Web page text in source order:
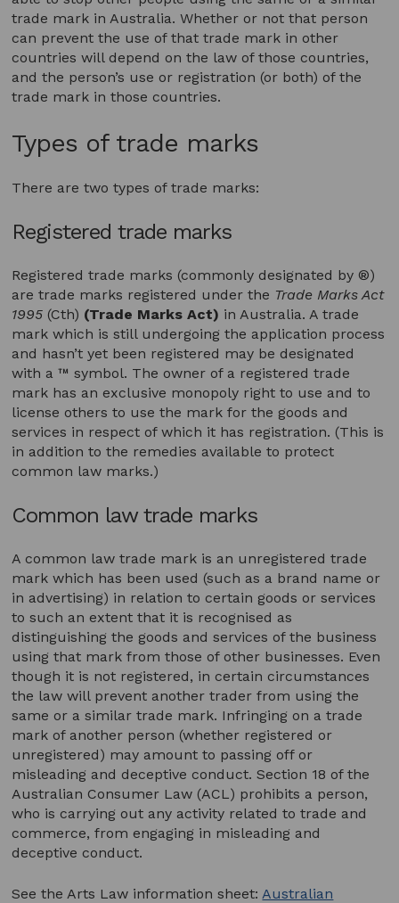
trade mark in Australia. Whether or not that person
can prevent the use of that trade mark in other
countries will depend on the law of those countries,
and the person’s use or registration (or both) of the
trade mark in those countries.
Types of trade marks
There are two types of trade marks:
Registered trade marks
Registered trade marks (commonly designated by ®)
are trade marks registered under the Trade Marks Act
1995 (Cth) (Trade Marks Act) in Australia. A trade
mark which is still undergoing the application process
and hasn’t yet been registered may be designated
with a ™ symbol. The owner of a registered trade
mark has an exclusive monopoly right to use and to
license others to use the mark for the goods and
services in respect of which it has registration. (This is
in addition to the remedies available to protect
common law marks.)
Common law trade marks
A common law trade mark is an unregistered trade
mark which has been used (such as a brand name or
in advertising) in relation to certain goods or services
to such an extent that it is recognised as
distinguishing the goods and services of the business
using that mark from those of other businesses. Even
though it is not registered, in certain circumstances
the law will prevent another trader from using the
same or a similar trade mark. Infringing on a trade
mark of another person (whether registered or
unregistered) may amount to passing off or
misleading and deceptive conduct. Section 18 of the
Australian Consumer Law (ACL) prohibits a person,
who is carrying out any activity related to trade and
commerce, from engaging in misleading and
deceptive conduct.
See the Arts Law information sheet:Australian